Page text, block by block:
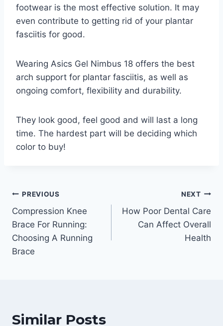
footwear is the most effective solution. It may
even contribute to getting rid of your plantar
fasciitis for good.
Wearing Asics Gel Nimbus 18 offers the best
arch support for plantar fasciitis, as well as
ongoing comfort, flexibility and durability.
They look good, feel good and will last a long
time. The hardest part will be deciding which
color to buy!
Post
navigation
PREVIOUS
Compression Knee
Brace For Running:
Choosing A Running
Brace
NEXT
How Poor Dental Care
Can Affect Overall
Health
Similar Posts